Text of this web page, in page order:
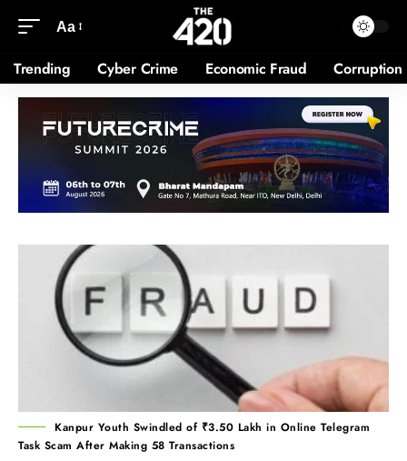
Aa
Trending Cyber Crime Economic Fraud Corruption
Kanpur Youth Swindled of ₹3.50 Lakh in Online Telegram
Task Scam After Making 58 Transactions